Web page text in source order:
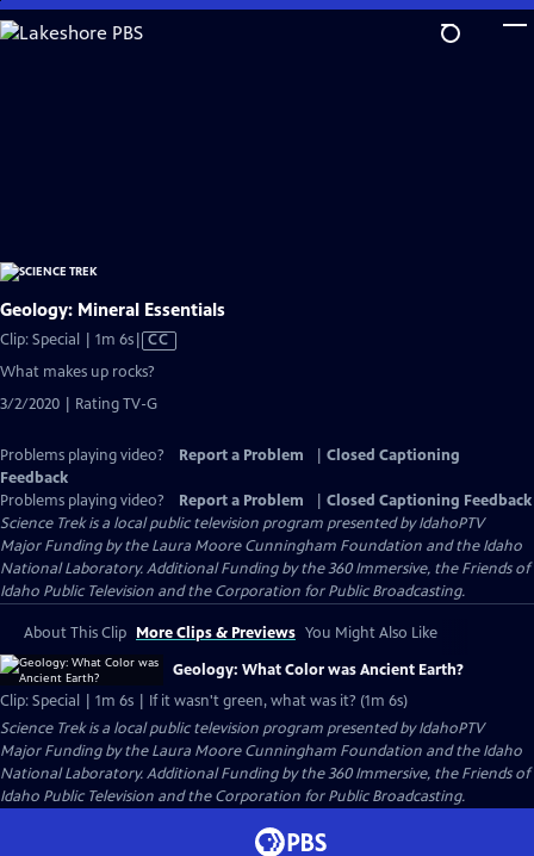
Skip
to
Geology: Mineral Essentials
Clip: Special | 1m 6sVideo
has
Captions
CC
What makes up rocks?
3/2/2020 | Rating TV-G
Problems playing video? Report a Problem
Closed Captioning
Feedback
Problems playing video?
Report a Problem
Closed Captioning Feedback
Science Trekis a local public television program presented byIdahoPTV
Major Funding by the Laura Moore Cunningham Foundation and the Idaho
National Laboratory. Additional Funding by the 360 Immersive, the Friends of
Idaho Public Television and the Corporation for Public Broadcasting.
About This Clip More Clips & Previews You Might Also Like
Geology: What Color was Ancient Earth?
Clip: Special | 1m 6s | If it wasn't green, what was it? (1m 6s)
Science Trekis a local public television program presented byIdahoPTV
Major Funding by the Laura Moore Cunningham Foundation and the Idaho
National Laboratory. Additional Funding by the 360 Immersive, the Friends of
Idaho Public Television and the Corporation for Public Broadcasting.